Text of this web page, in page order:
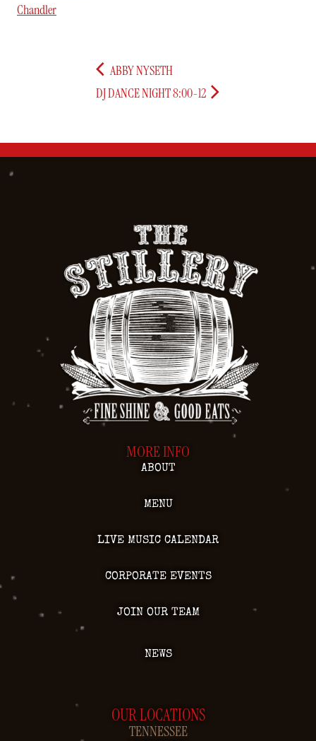
Chandler
ABBY NYSETH
DJ DANCE NIGHT 8:00-12
MORE INFO
ABOUT
MENU
LIVE MUSIC CALENDAR
CORPORATE EVENTS
JOIN OUR TEAM
NEWS
OUR LOCATIONS
TENNESSEE